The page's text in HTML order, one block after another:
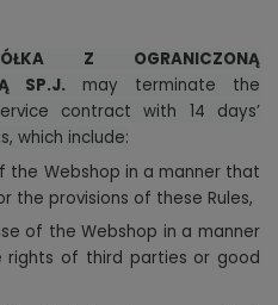
Z OGRANICZONĄ
SP.J. may terminate the
contract with 14 days’
which include:
the Webshop in a manner that
the provisions of these Rules,
of the Webshop in a manner
rights of third parties or good